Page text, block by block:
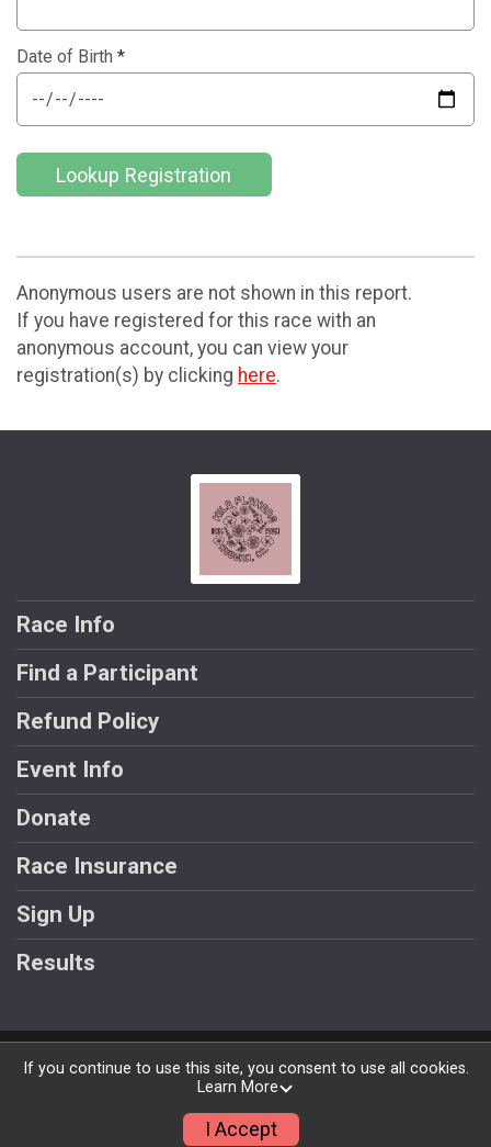
Date of Birth *
Lookup Registration
Anonymous users are not shown in this report.
If you have registered for this race with an
anonymous account, you can view your
registration(s) by clicking here.
Race Info
Find a Participant
Refund Policy
Event Info
Donate
Race Insurance
Sign Up
Results
Powered by RunSignup, © 2026
If you continue to use this site, you consent to use all cookies.
Learn More
I Accept